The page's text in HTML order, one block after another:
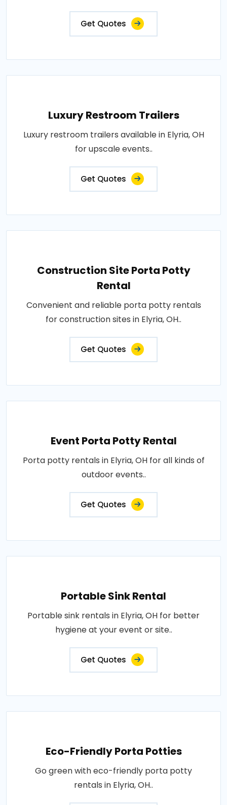
Get Quotes
Luxury Restroom Trailers
Luxury restroom trailers available in Elyria, OH
for upscale events..
Get Quotes
Construction Site Porta Potty
Rental
Convenient and reliable porta potty rentals
for construction sites in Elyria, OH..
Get Quotes
Event Porta Potty Rental
Porta potty rentals in Elyria, OH for all kinds of
outdoor events..
Get Quotes
Portable Sink Rental
Portable sink rentals in Elyria, OH for better
hygiene at your event or site..
Get Quotes
Eco-Friendly Porta Potties
Go green with eco-friendly porta potty
rentals in Elyria, OH..